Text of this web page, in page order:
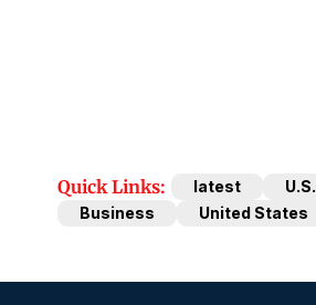
Quick Links: latest U.S.
Business
United States